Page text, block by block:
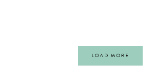
LOAD MORE